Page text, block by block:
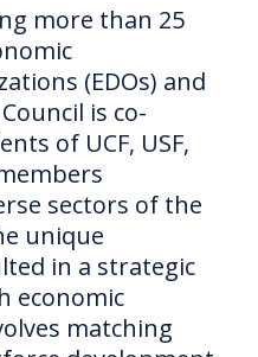
more than 25
(EDOs) and
is co-
of UCF, USF,
sectors of the
unique
in a strategic
economic
matching